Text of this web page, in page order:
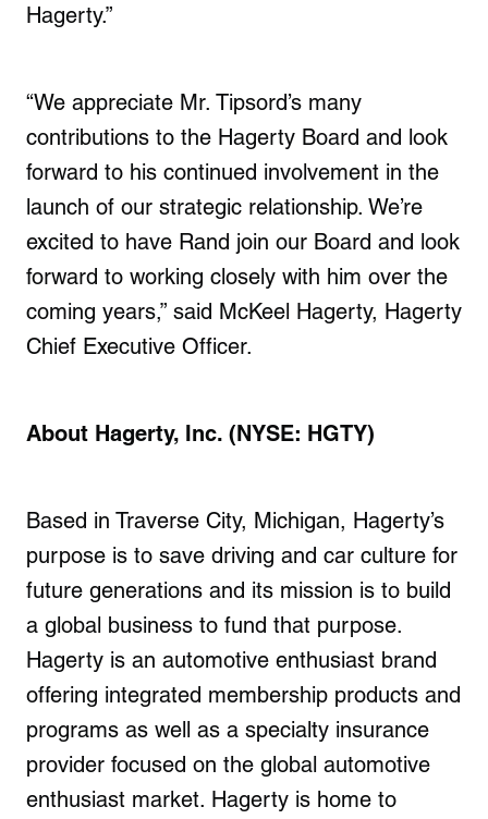
Hagerty.”
“We appreciate Mr. Tipsord’s many
contributions to the Hagerty Board and look
forward to his continued involvement in the
launch of our strategic relationship. We’re
excited to have Rand join our Board and look
forward to working closely with him over the
coming years,” said McKeel Hagerty, Hagerty
Chief Executive Officer.
About Hagerty, Inc. (NYSE: HGTY)
Based in Traverse City, Michigan, Hagerty’s
purpose is to save driving and car culture for
future generations and its mission is to build
a global business to fund that purpose.
Hagerty is an automotive enthusiast brand
offering integrated membership products and
programs as well as a specialty insurance
provider focused on the global automotive
enthusiast market. Hagerty is home to